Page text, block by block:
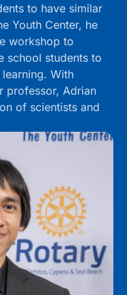
to have similar
Youth Center, he
workshop to
school students to
With
professor, Adrian
of scientists and